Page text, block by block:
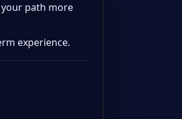
path more
experience.